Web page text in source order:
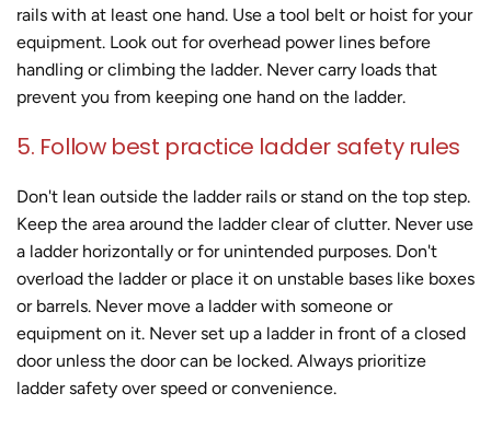
rails with at least one hand. Use a tool belt or hoist for your
equipment. Look out for overhead power lines before
handling or climbing the ladder. Never carry loads that
prevent you from keeping one hand on the ladder.
5. Follow best practice ladder safety rules
Don't lean outside the ladder rails or stand on the top step.
Keep the area around the ladder clear of clutter. Never use
a ladder horizontally or for unintended purposes. Don't
overload the ladder or place it on unstable bases like boxes
or barrels. Never move a ladder with someone or
equipment on it. Never set up a ladder in front of a closed
door unless the door can be locked. Always prioritize
ladder safety over speed or convenience.